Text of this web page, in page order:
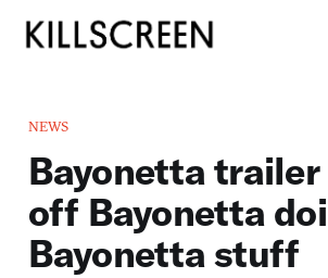
NEWS
Bayonetta trailer
off Bayonetta
Bayonetta stuff